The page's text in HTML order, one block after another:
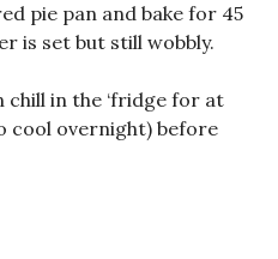
pie pan and bake for 45
is set but still wobbly.
chill in the ‘fridge for at
cool overnight) before